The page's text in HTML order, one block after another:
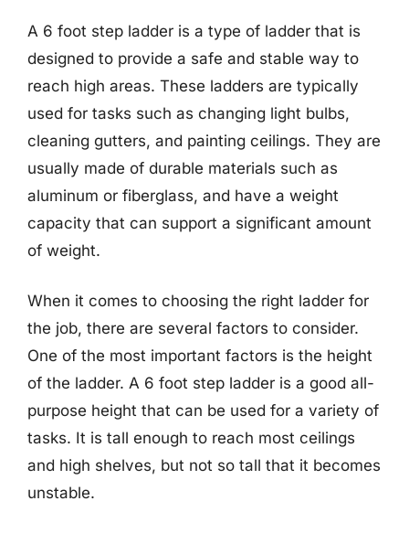
A 6 foot step ladder is a type of ladder that is
designed to provide a safe and stable way to
reach high areas. These ladders are typically
used for tasks such as changing light bulbs,
cleaning gutters, and painting ceilings. They are
usually made of durable materials such as
aluminum or fiberglass, and have a weight
capacity that can support a significant amount
of weight.
When it comes to choosing the right ladder for
the job, there are several factors to consider.
One of the most important factors is the height
of the ladder. A 6 foot step ladder is a good all-
purpose height that can be used for a variety of
tasks. It is tall enough to reach most ceilings
and high shelves, but not so tall that it becomes
unstable.